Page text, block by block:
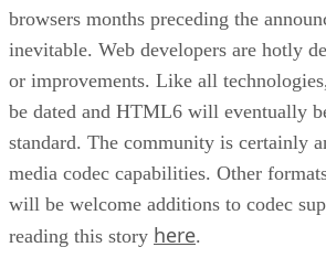
browsers months preceding the
inevitable. Web developers are hotly
or improvements. Like all
be dated and HTML6 will eventually
standard. The community is certainly
media codec capabilities. Other
will be welcome additions to codec
reading this story here.